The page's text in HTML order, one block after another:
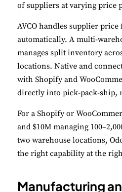
of suppliers at varying price
AVCO handles supplier
automatically. A multi-
manages split inventory
locations. Native and
with Shopify and
directly into pick-pack-ship,
For a Shopify or
and $10M managing
two warehouse locations,
the right capability at the
Manufacturing